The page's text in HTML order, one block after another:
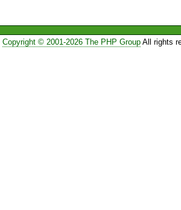
Copyright © 2001-2026 The PHP GroupAll rights